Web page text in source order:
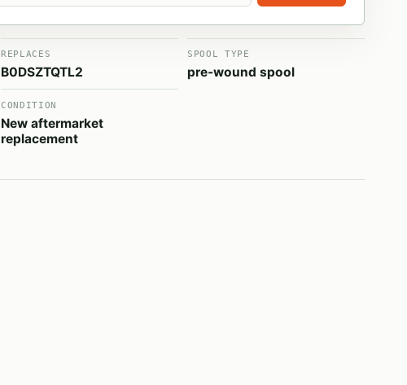
REPLACES
B0DSZTQTL2
SPOOL TYPE
pre-wound spool
CONDITION
New aftermarket
replacement